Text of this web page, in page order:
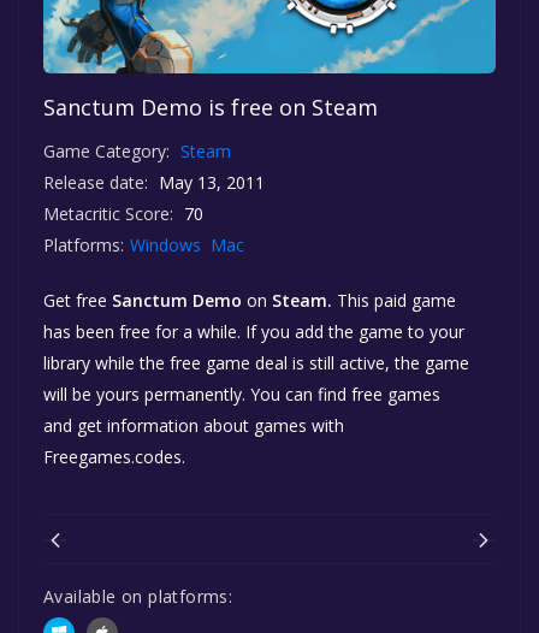
Sanctum Demo is free on Steam
Game Category: Steam
Release date: May 13, 2011
Metacritic Score: 70
Platforms: Windows Mac
Get free Sanctum Demo on Steam. This paid game
has been free for a while. If you add the game to your
library while the free game deal is still active, the game
will be yours permanently. You can find free games
and get information about games with
Freegames.codes.
Available on platforms: